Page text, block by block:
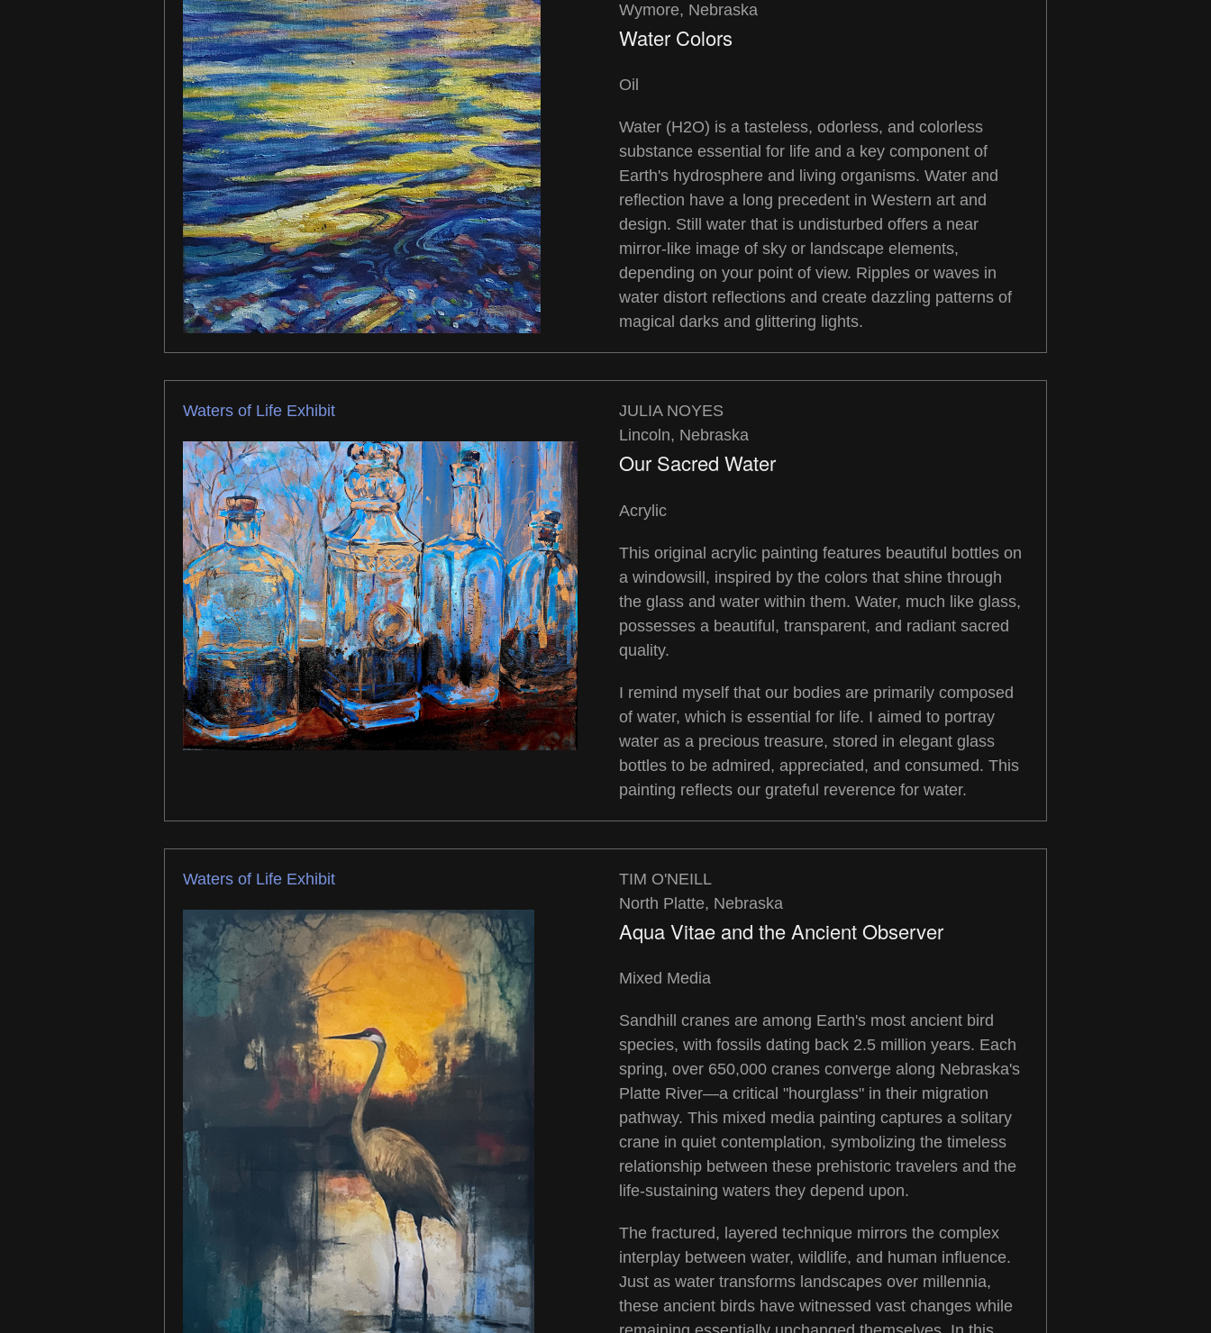
Wymore, Nebraska
Water Colors
Oil
Water (H2O) is a tasteless, odorless, and colorless
substance essential for life and a key component of
Earth's hydrosphere and living organisms. Water and
reflection have a long precedent in Western art and
design. Still water that is undisturbed offers a near
mirror-like image of sky or landscape elements,
depending on your point of view. Ripples or waves in
water distort reflections and create dazzling patterns of
magical darks and glittering lights.
Waters of Life Exhibit
JULIA NOYES
Lincoln, Nebraska
Our Sacred Water
Acrylic
This original acrylic painting features beautiful bottles on
a windowsill, inspired by the colors that shine through
the glass and water within them. Water, much like glass,
possesses a beautiful, transparent, and radiant sacred
quality.
I remind myself that our bodies are primarily composed
of water, which is essential for life. I aimed to portray
water as a precious treasure, stored in elegant glass
bottles to be admired, appreciated, and consumed. This
painting reflects our grateful reverence for water.
Waters of Life Exhibit
TIM O'NEILL
North Platte, Nebraska
Aqua Vitae and the Ancient Observer
Mixed Media
Sandhill cranes are among Earth's most ancient bird
species, with fossils dating back 2.5 million years. Each
spring, over 650,000 cranes converge along Nebraska's
Platte River—a critical "hourglass" in their migration
pathway. This mixed media painting captures a solitary
crane in quiet contemplation, symbolizing the timeless
relationship between these prehistoric travelers and the
life-sustaining waters they depend upon.
The fractured, layered technique mirrors the complex
interplay between water, wildlife, and human influence.
Just as water transforms landscapes over millennia,
these ancient birds have witnessed vast changes while